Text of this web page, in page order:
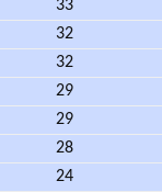
33
32
32
29
29
28
24